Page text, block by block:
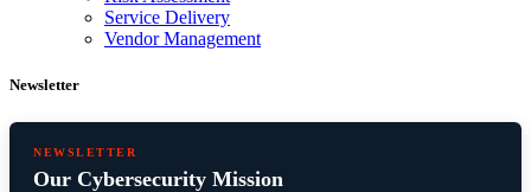
Service Delivery
Vendor Management
Newsletter
NEWSLETTER
Our Cybersecurity Mission